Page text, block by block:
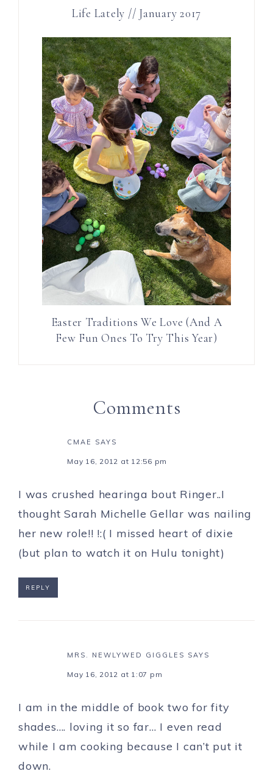
Life Lately // January 2017
Easter Traditions We Love (And A
Few Fun Ones To Try This Year)
Comments
CMAE SAYS
May 16, 2012 at 12:56 pm
I was crushed hearinga bout Ringer..I
thought Sarah Michelle Gellar was nailing
her new role!! !:( I missed heart of dixie
(but plan to watch it on Hulu tonight)
REPLY
MRS. NEWLYWED GIGGLES SAYS
May 16, 2012 at 1:07 pm
I am in the middle of book two for fity
shades…. loving it so far… I even read
while I am cooking because I can’t put it
down.